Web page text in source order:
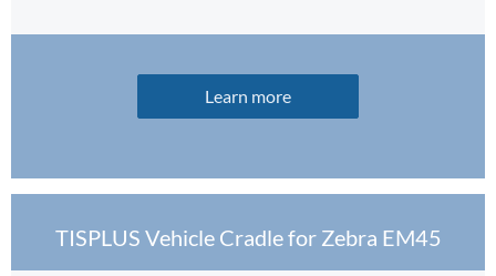
Learn more
TISPLUS Vehicle Cradle for Zebra EM45